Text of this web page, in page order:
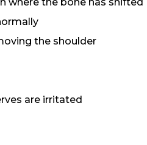
where the bone has shifted
the shoulder
are irritated